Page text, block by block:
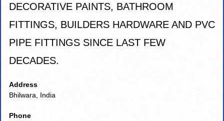
DECORATIVE PAINTS, BATHROOM
FITTINGS, BUILDERS HARDWARE AND PVC
PIPE FITTINGS SINCE LAST FEW
DECADES.
Address
Bhilwara, India
Phone